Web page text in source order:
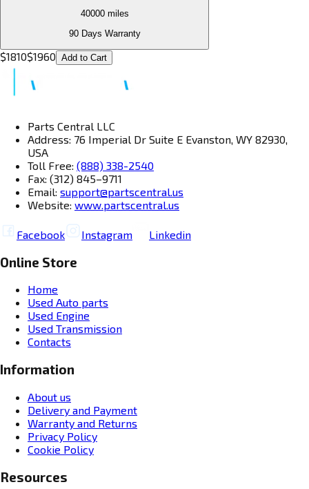
40000miles
90 Days Warranty
$1810$1960 Add to Cart
Parts Central LLC
Address: 76 Imperial Dr Suite E Evanston, WY 82930,
USA
Toll Free: (888) 338-2540
Fax: (312) 845–9711
Email: support@partscentral.us
Website: www.partscentral.us
Facebook Instagram Linkedin
Online Store
Home
Used Auto parts
Used Engine
Used Transmission
Contacts
Information
About us
Delivery and Payment
Warranty and Returns
Privacy Policy
Cookie Policy
Resources